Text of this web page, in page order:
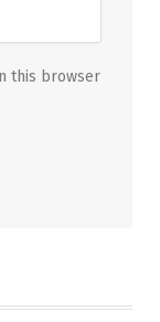
this browser